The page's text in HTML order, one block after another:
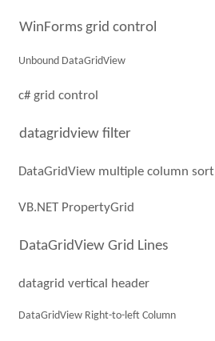
WinForms grid control
Unbound DataGridView
c# grid control
datagridview filter
DataGridView multiple column sort
VB.NET PropertyGrid
DataGridView Grid Lines
datagrid vertical header
DataGridView Right-to-left Column